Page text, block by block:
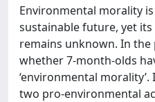
Environmental morality
sustainable future, yet
remains unknown. In the
whether 7-month-olds
‘environmental
two pro-environmental